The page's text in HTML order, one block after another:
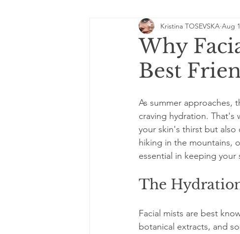
Why
Best
Kristina TOSEVSKA Aug
As summer approaches,
craving hydration. That's
your skin's thirst but
hiking in the mountains,
essential in keeping your
The
Facial mists are best
botanical extracts, and